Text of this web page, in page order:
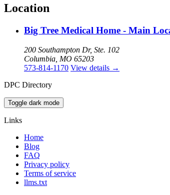
Location
Big Tree Medical Home - Main
200 Southampton Dr, Ste. 102
Columbia, MO 65203
573-814-1170 View details →
DPC Directory
Toggle dark mode
Links
Home
Blog
FAQ
Privacy policy
Terms of service
llms.txt